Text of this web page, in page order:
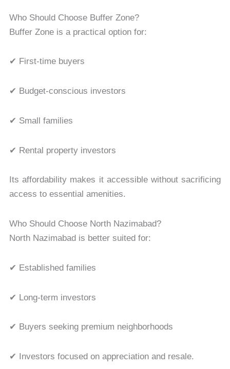
Who Should Choose Buffer Zone?
Buffer Zone is a practical option for:
✔ First-time buyers
✔ Budget-conscious investors
✔ Small families
✔ Rental property investors
Its affordability makes it accessible without sacrificing
access to essential amenities.
Who Should Choose North Nazimabad?
North Nazimabad is better suited for:
✔ Established families
✔ Long-term investors
✔ Buyers seeking premium neighborhoods
✔ Investors focused on appreciation and resale.